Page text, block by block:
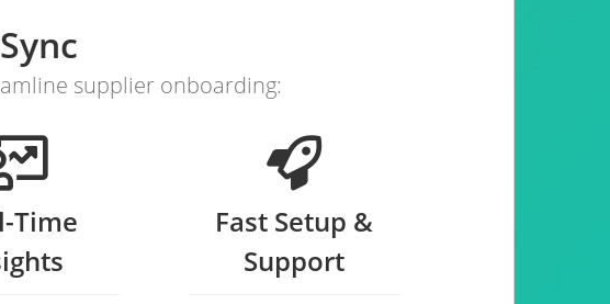
supplier onboarding:
Time
Fast Setup &
Support